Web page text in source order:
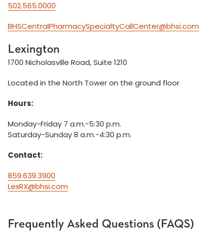
502.565.0000
BHSCentralPharmacySpecialtyCallCenter@bhsi.com
Lexington
1700 Nicholasville Road, Suite 1210
Located in the North Tower on the ground floor
Hours:
Monday-Friday 7 a.m.-5:30 p.m.
Saturday-Sunday 8 a.m.-4:30 p.m.
Contact:
859.639.3900
LexRX@bhsi.com
Frequently Asked Questions (FAQS)